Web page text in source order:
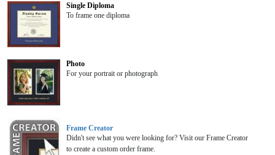
Single Diploma
To frame one diploma
Photo
For your portrait or photograph
Frame Creator
Didn't see what you were looking for? Visit our Frame Creator
to create a custom order frame.